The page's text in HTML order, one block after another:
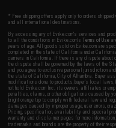
* Free shipping offers apply only to orders
and all international destinations.
By accessing any of Evike.com's services and
to all the conditions in Evike.com'sTerms of Use
years of age. All goods sold on Evike.com are
completed in the state of California under
carriers in California. If there is any dispute about
the dispute shall be governed by the laws of the
and you agree to exclusive personal jurisdiction
the state of California, City of Alhambra. Buyer
modifications done to products, buyer's local
not hold Evike.com Inc., its owners, affiliates or
penalties, claims, or other obligations caused by
bright orange tip to comply with federal law and
damages caused by improper usage, user errors,
Pricing, specification, availability and special
warranty and disclaimer pages for more
trademarks and brands are the property of their